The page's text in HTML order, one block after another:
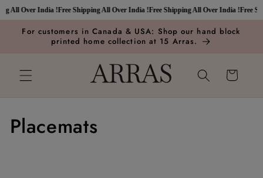
All Over India !Free Shipping All Over India !Free Shipping All Over India !Free
Skip to
content
For customers in Canada & USA: Shop our hand block
printed home collection at 15 Arras.
Cart
C
Placemats